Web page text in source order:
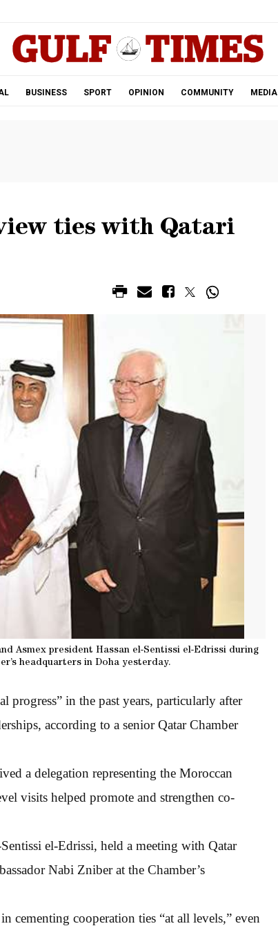
BUSINESS SPORT OPINION COMMUNITY MEDIA
ties with Qatari
Asmex president Hassan el-Sentissi el-Edrissi during
headquarters in Doha yesterday.
progress” in the past years, particularly after
according to a senior Qatar Chamber
a delegation representing the Moroccan
visits helped promote and strengthen co-
el-Edrissi, held a meeting with Qatar
Nabi Zniber at the Chamber’s
cementing cooperation ties “at all levels,” even